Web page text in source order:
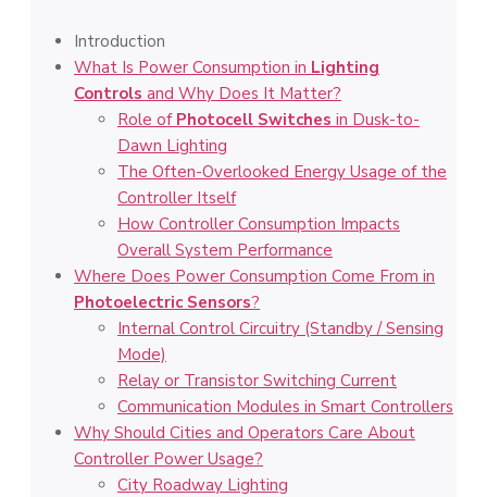
Introduction
What Is Power Consumption in Lighting
Controls and Why Does It Matter?
Role of Photocell Switches in Dusk-to-
Dawn Lighting
The Often-Overlooked Energy Usage of the
Controller Itself
How Controller Consumption Impacts
Overall System Performance
Where Does Power Consumption Come From in
Photoelectric Sensors?
Internal Control Circuitry (Standby / Sensing
Mode)
Relay or Transistor Switching Current
Communication Modules in Smart Controllers
Why Should Cities and Operators Care About
Controller Power Usage?
City Roadway Lighting